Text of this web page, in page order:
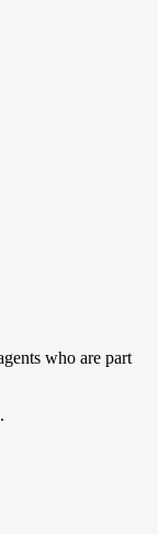
who are part
.